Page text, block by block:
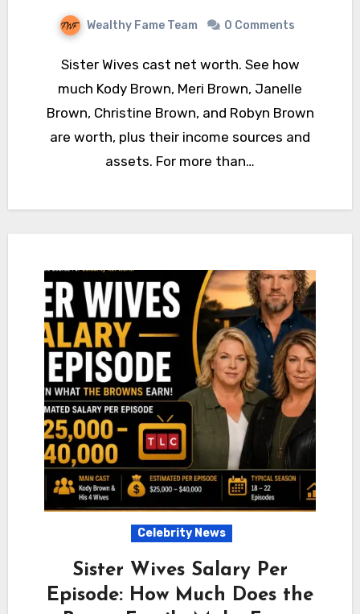
Wealthy Fame Team 0 Comments
Sister Wives cast net worth. See how
much Kody Brown, Meri Brown, Janelle
Brown, Christine Brown, and Robyn Brown
are worth, plus their income sources and
assets. For more than…
Celebrity News
Sister Wives Salary Per
Episode: How Much Does the